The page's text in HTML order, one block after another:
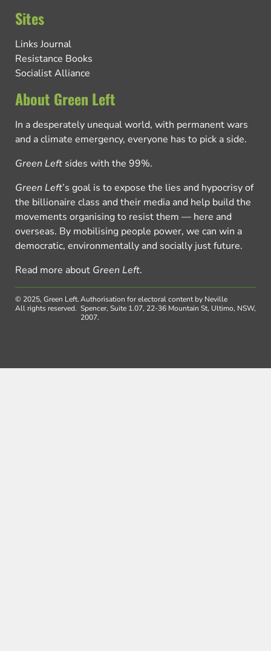
Sites
Links Journal
Resistance Books
Socialist Alliance
About Green Left
In a desperately unequal world, with permanent wars
and a climate emergency, everyone has to pick a side.
Green Left sides with the 99%.
Green Left’s goal is to expose the lies and hypocrisy of
the billionaire class and their media and help build the
movements organising to resist them — here and
overseas. By mobilising people power, we can win a
democratic, environmentally and socially just future.
Read more about Green Left.
© 2025, Green Left.
All rights reserved.
Authorisation for electoral content by Neville
Spencer, Suite 1.07, 22-36 Mountain St, Ultimo, NSW,
2007.